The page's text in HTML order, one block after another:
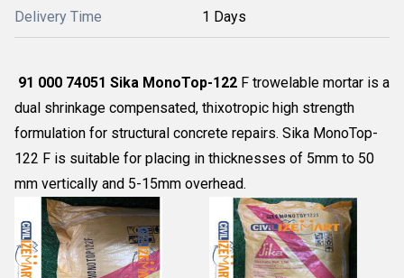
Delivery Time 1 Days
91 000 74051 Sika MonoTop-122 F trowelable mortar is a
dual shrinkage compensated, thixotropic high strength
formulation for structural concrete repairs. Sika MonoTop-
122 F is suitable for placing in thicknesses of 5mm to 50
mm vertically and 5-15mm overhead.